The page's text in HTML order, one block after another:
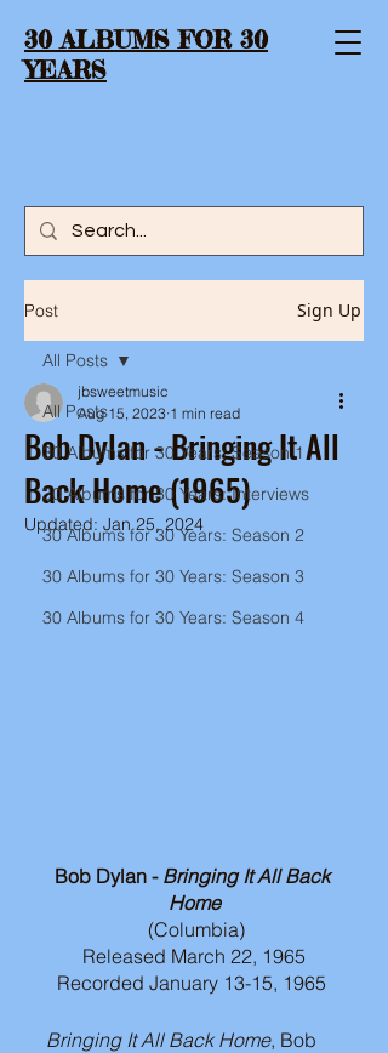
30 ALBUMS FOR 30
YEARS
Post Sign Up
All Posts
30 Albums for 30 Years: Season 1
30 Albums for 30 Years: Interviews
30 Albums for 30 Years: Season 2
30 Albums for 30 Years: Season 3
30 Albums for 30 Years: Season 4
All Posts
Bob Dylan - Bringing It All
Back Home (1965)
jbsweetmusic
Aug 15, 2023 1 min read
Updated: Jan 25, 2024
Bob Dylan - Bringing It All Back
Home
(Columbia)
Released March 22, 1965
Recorded January 13-15, 1965
Bringing It All Back Home, Bob